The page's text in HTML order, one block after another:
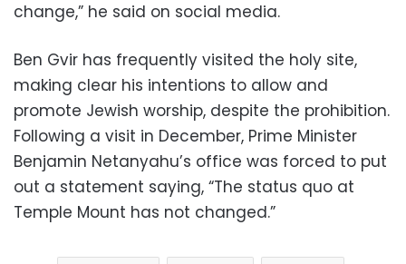
change,” he said on social media.
Ben Gvir has frequently visited the holy site,
making clear his intentions to allow and
promote Jewish worship, despite the prohibition.
Following a visit in December, Prime Minister
Benjamin Netanyahu’s office was forced to put
out a statement saying, “The status quo at
Temple Mount has not changed.”